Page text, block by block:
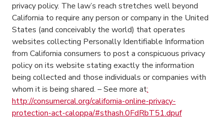
privacy policy. The law’s reach stretches well beyond
California to require any person or company in the United
States (and conceivably the world) that operates
websites collecting Personally Identifiable Information
from California consumers to post a conspicuous privacy
policy on its website stating exactly the information
being collected and those individuals or companies with
whom it is being shared. – See more at:
http://consumercal.org/california-online-privacy-
protection-act-caloppa/#sthash.0FdRbT51.dpuf